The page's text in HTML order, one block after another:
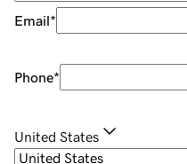
Email*
Phone*
United States